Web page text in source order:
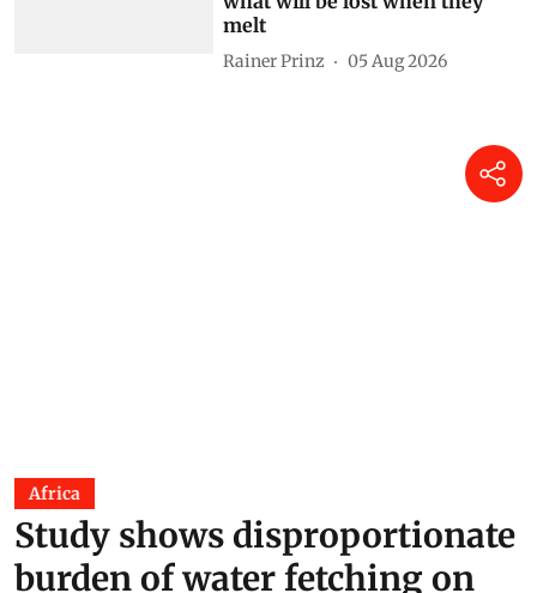
will soon disappear for good —
what will be lost when they
melt